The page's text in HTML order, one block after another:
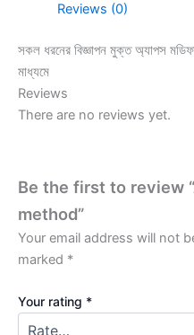
Reviews (0)
সকল ধরনের বিজ্ঞাপন মুক্ত অ্যাপস
মাধ্যমে
Reviews
There are no reviews yet.
Be the first to review
method”
Your email address will not
marked *
Your rating *